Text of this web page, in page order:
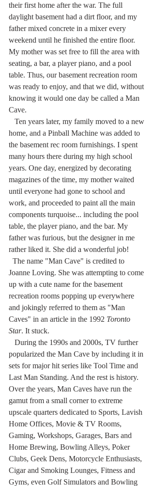
their first home after the war. The full
daylight basement had a dirt floor, and my
father mixed concrete in a mixer every
weekend until he finished the entire floor.
My mother was set free to fill the area with
seating, a bar, a player piano, and a pool
table. Thus, our basement recreation room
was ready to enjoy, and that we did, without
knowing it would one day be called a Man
Cave.
home, and a Pinball Machine was added to
the basement rec room furnishings. I spent
many hours there during my high school
years. One day, energized by decorating
magazines of the time, my mother waited
until everyone had gone to school and
work, and proceeded to paint all the main
components turquoise... including the pool
table, the player piano, and the bar. My
father was furious, but the designer in me
rather liked it. She did a wonderful job!
The name "Man Cave" is credited to
Joanne Loving. She was attempting to come
up with a cute name for the basement
recreation rooms popping up everywhere
and jokingly referred to them as "Man
Caves" in an article in the 1992 Toronto
Star. It stuck.
popularized the Man Cave by including it in
sets for major hit series like Tool Time and
Last Man Standing. And the rest is history.
Over the years, Man Caves have run the
gamut from a small corner to extreme
upscale quarters dedicated to Sports, Lavish
Home Offices, Movie & TV Rooms,
Gaming, Workshops, Garages, Bars and
Home Brewing, Bowling Alleys, Poker
Clubs, Geek Dens, Motorcycle Enthusiasts,
Cigar and Smoking Lounges, Fitness and
Gyms, even Golf Simulators and Bowling